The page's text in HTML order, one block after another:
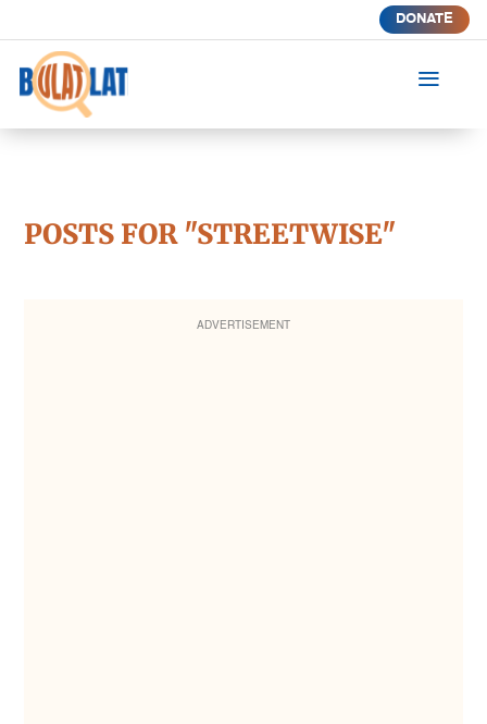
DONATE
a
POSTS FOR "STREETWISE"
ADVERTISEMENT